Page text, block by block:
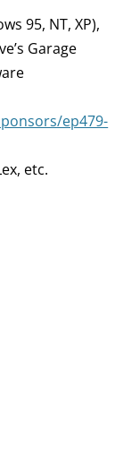
or
95, NT, XP),
Garage
ep479-
etc.